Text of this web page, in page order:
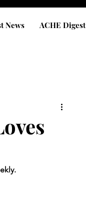
News ACHE Digest